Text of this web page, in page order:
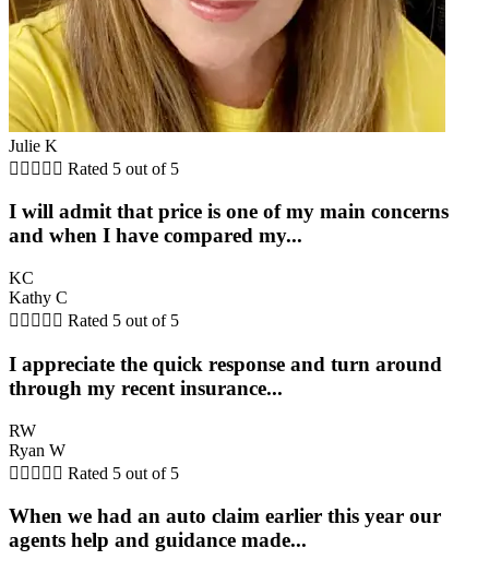
Julie K
     Rated 5 out of 5
I will admit that price is one of my main concerns
and when I have compared my...
KC
Kathy C
     Rated 5 out of 5
I appreciate the quick response and turn around
through my recent insurance...
RW
Ryan W
     Rated 5 out of 5
When we had an auto claim earlier this year our
agents help and guidance made...